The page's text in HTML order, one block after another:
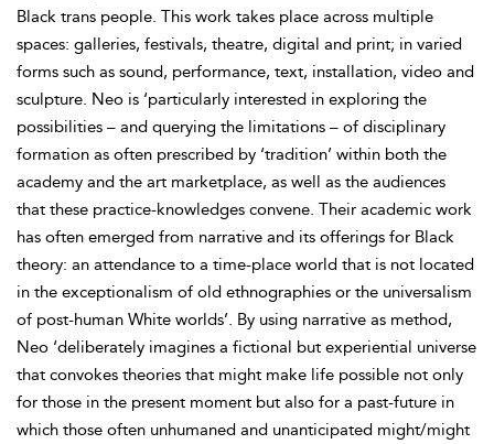
Black trans people. This work takes place across multiple
spaces: galleries, festivals, theatre, digital and print; in varied
forms such as sound, performance, text, installation, video and
sculpture. Neo is ‘particularly interested in exploring the
possibilities – and querying the limitations – of disciplinary
formation as often prescribed by ‘tradition’ within both the
academy and the art marketplace, as well as the audiences
that these practice-knowledges convene. Their academic work
has often emerged from narrative and its offerings for Black
theory: an attendance to a time-place world that is not located
in the exceptionalism of old ethnographies or the universalism
of post-human White worlds’. By using narrative as method,
Neo ‘deliberately imagines a fictional but experiential universe
that convokes theories that might make life possible not only
for those in the present moment but also for a past-future in
which those often unhumaned and unanticipated might/might